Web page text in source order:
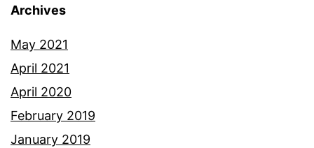
Archives
May 2021
April 2021
April 2020
February 2019
January 2019